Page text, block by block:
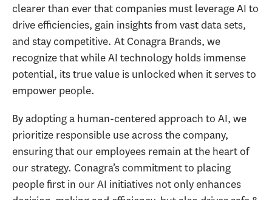
clearer than ever that companies must leverage AI to
drive efficiencies, gain insights from vast data sets,
and stay competitive. At Conagra Brands, we
recognize that while AI technology holds immense
potential, its true value is unlocked when it serves to
empower people.
By adopting a human-centered approach to AI, we
prioritize responsible use across the company,
ensuring that our employees remain at the heart of
our strategy. Conagra’s commitment to placing
people first in our AI initiatives not only enhances